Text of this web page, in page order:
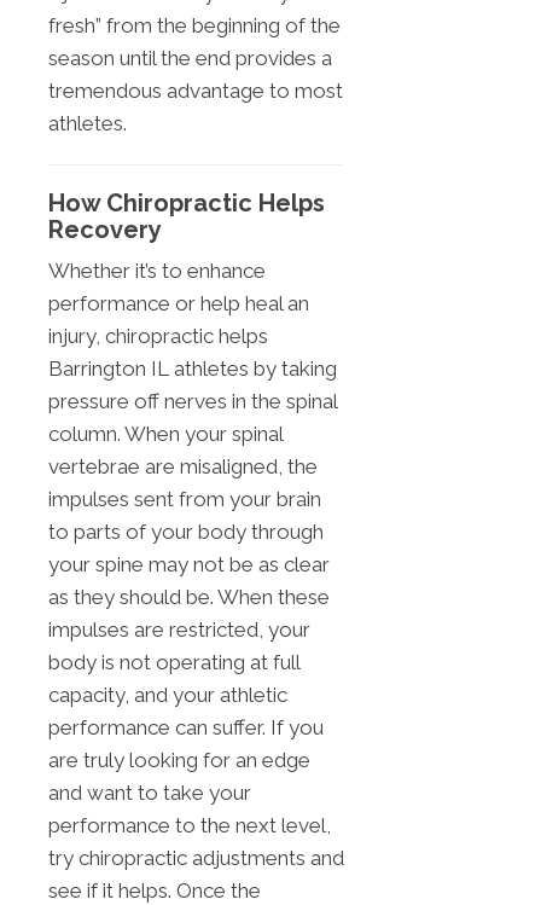
fresh” from the beginning of the
season until the end provides a
tremendous advantage to most
athletes.
How Chiropractic Helps
Recovery
Whether it’s to enhance
performance or help heal an
injury, chiropractic helps
Barrington IL athletes by taking
pressure off nerves in the spinal
column. When your spinal
vertebrae are misaligned, the
impulses sent from your brain
to parts of your body through
your spine may not be as clear
as they should be. When these
impulses are restricted, your
body is not operating at full
capacity, and your athletic
performance can suffer. If you
are truly looking for an edge
and want to take your
performance to the next level,
try chiropractic adjustments and
see if it helps. Once the